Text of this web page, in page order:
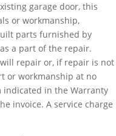
garage door, this
or workmanship,
parts furnished by
a part of the repair.
will repair or, if repair is not
or workmanship at no
indicated in the Warranty
invoice. A service charge